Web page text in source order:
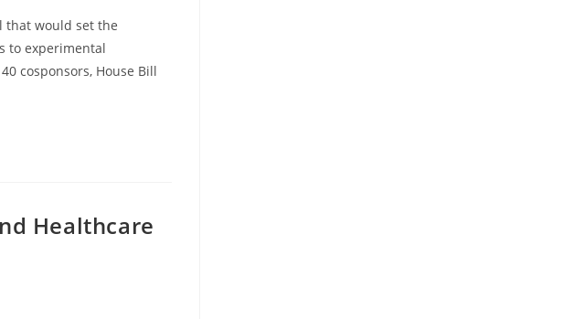
that would set the
to experimental
cosponsors, House Bill
Healthcare